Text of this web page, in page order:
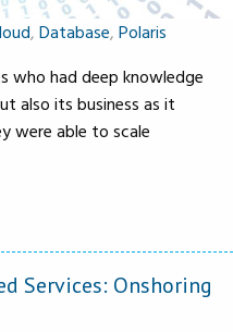
, Database, Polaris
who had deep knowledge
also its business as it
were able to scale
Services: Onshoring